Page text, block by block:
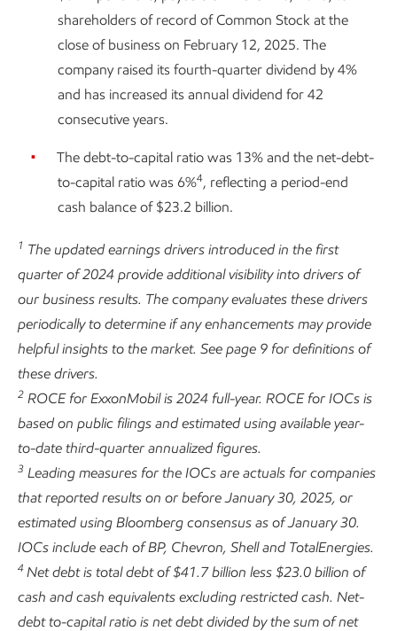
shareholders of record of Common Stock at the
close of business on February 12, 2025. The
company raised its fourth-quarter dividend by 4%
and has increased its annual dividend for 42
consecutive years.
The debt-to-capital ratio was 13% and the net-debt-
to-capital ratio was 6%4, reflecting a period-end
cash balance of $23.2 billion.
1 The updated earnings drivers introduced in the first
quarter of 2024 provide additional visibility into drivers of
our business results. The company evaluates these drivers
periodically to determine if any enhancements may provide
helpful insights to the market. See page 9 for definitions of
these drivers.
2 ROCE for ExxonMobil is 2024 full-year. ROCE for IOCs is
based on public filings and estimated using available year-
to-date third-quarter annualized figures.
3 Leading measures for the IOCs are actuals for companies
that reported results on or before January 30, 2025, or
estimated using Bloomberg consensus as of January 30.
IOCs include each of BP, Chevron, Shell and TotalEnergies.
4 Net debt is total debt of $41.7 billion less $23.0 billion of
cash and cash equivalents excluding restricted cash. Net-
debt to-capital ratio is net debt divided by the sum of net